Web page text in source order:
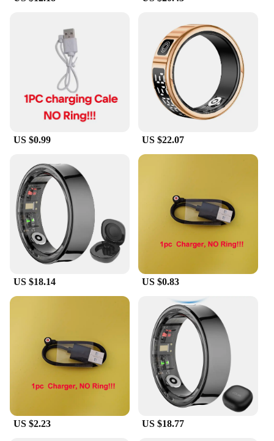
help you make informed decisions about your sleep
**Versatile and Convenient for Everyone**
These sleep monitoring Smart Rings are not just for
individuals; they are also an excellent choice for
wholesale vendors and suppliers looking to offer a
unique and valuable product to their customers. The
sets are available for sale, making them an
accessible option for anyone interested in
improving their sleep quality. The rings are
lightweight and comfortable to wear, ensuring you
can sleep soundly without any discomfort. Whether
you're a fitness enthusiast, a parent, or simply
someone who values their sleep, these rings are
designed to cater to your needs.
US $0.99 US $22.07
US $18.14 US $0.83
US $2.23 US $18.77